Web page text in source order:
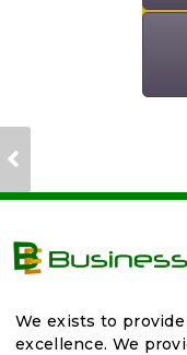
We exists to
excellence. We